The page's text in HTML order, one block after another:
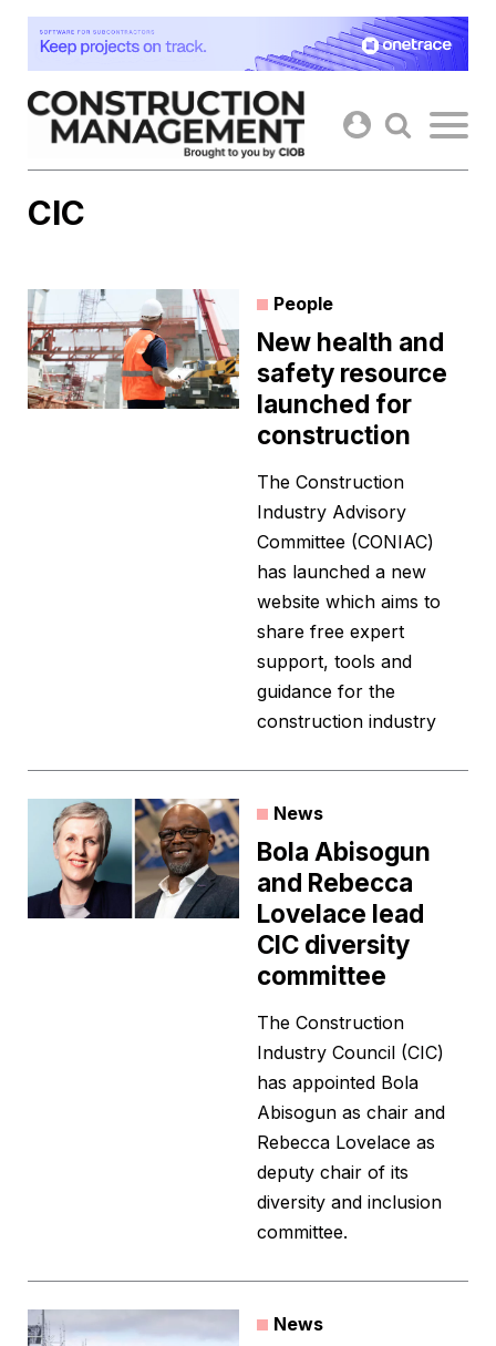
Skip
content
CIC
People
New health and
safety resource
launched for
construction
The Construction
Industry Advisory
Committee (CONIAC)
has launched a new
website which aims to
share free expert
support, tools and
guidance for the
construction industry
News
Bola Abisogun
and Rebecca
Lovelace lead
CIC diversity
committee
The Construction
Industry Council (CIC)
has appointed Bola
Abisogun as chair and
Rebecca Lovelace as
deputy chair of its
diversity and inclusion
committee.
News